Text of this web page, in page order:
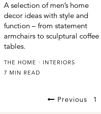
A selection of men’s home
decor ideas with style and
function – from statement
armchairs to sculptural coffee
tables.
THE HOME
INTERIORS
7 MIN READ
Previous 1